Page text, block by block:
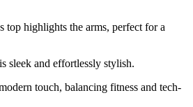
top highlights the arms, perfect for a
sleek and effortlessly stylish.
touch, balancing fitness and tech-